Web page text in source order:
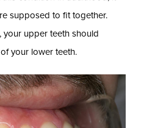
supposed to fit together.
your upper teeth should
your lower teeth.